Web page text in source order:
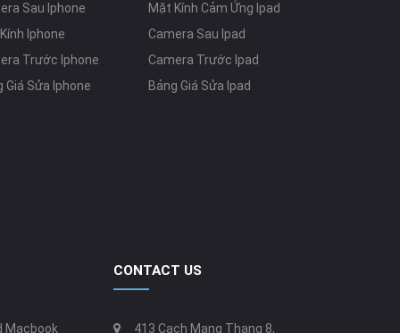
Sau Iphone
Iphone
Trước Iphone
Giá Sửa Iphone
Mặt Kính Cảm Ứng Ipad
Camera Sau Ipad
Camera Trước Ipad
Bảng Giá Sửa Ipad
Macbook
CONTACT US
413 Cach Mang Thang 8,